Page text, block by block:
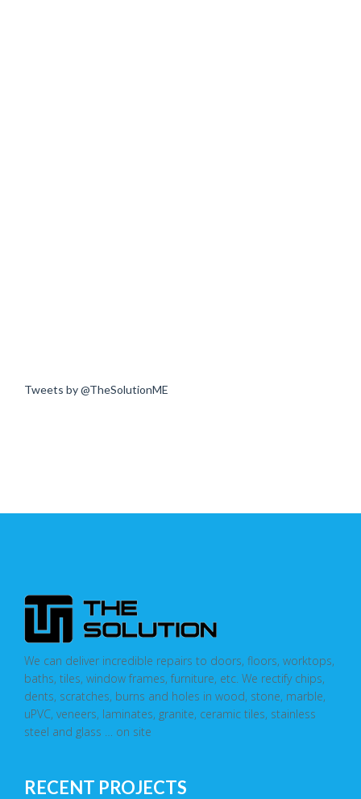
Tweets by @TheSolutionME
We can deliver incredible repairs to doors, floors, worktops,
baths, tiles, window frames, furniture, etc. We rectify chips,
dents, scratches, burns and holes in wood, stone, marble,
uPVC, veneers, laminates, granite, ceramic tiles, stainless
steel and glass … on site
RECENT PROJECTS